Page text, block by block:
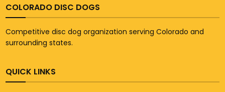
COLORADO DISC DOGS
Competitive disc dog organization serving Colorado and
surrounding states.
QUICK LINKS